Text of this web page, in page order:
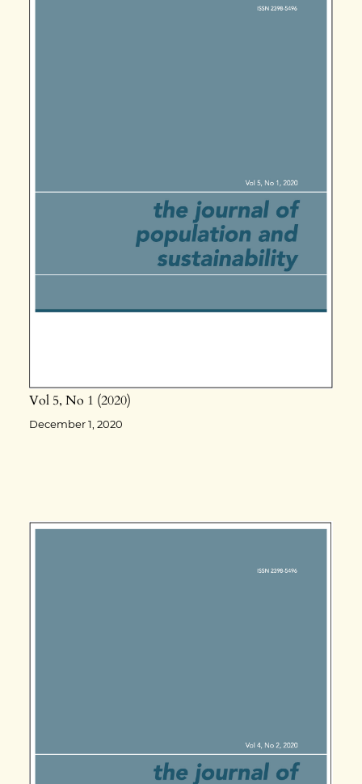
Vol 5 No 1 2020
December 1, 2020